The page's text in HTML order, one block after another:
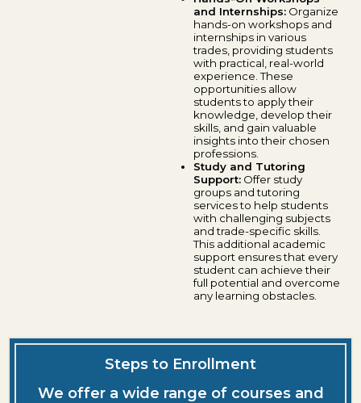
and Internships: Organize
hands-on workshops and
internships in various
trades, providing students
with practical, real-world
experience. These
opportunities allow
students to apply their
knowledge, develop their
skills, and gain valuable
insights into their chosen
professions.
Study and Tutoring
Support: Offer study
groups and tutoring
services to help students
with challenging subjects
and trade-specific skills.
This additional academic
support ensures that every
student can achieve their
full potential and overcome
any learning obstacles.
Steps to Enrollment
We offer a wide range of courses and